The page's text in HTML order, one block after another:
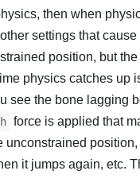
then when
settings that
position, but
physics catches up
see the bone lagging
force is applied that
unconstrained
it jumps again, etc.